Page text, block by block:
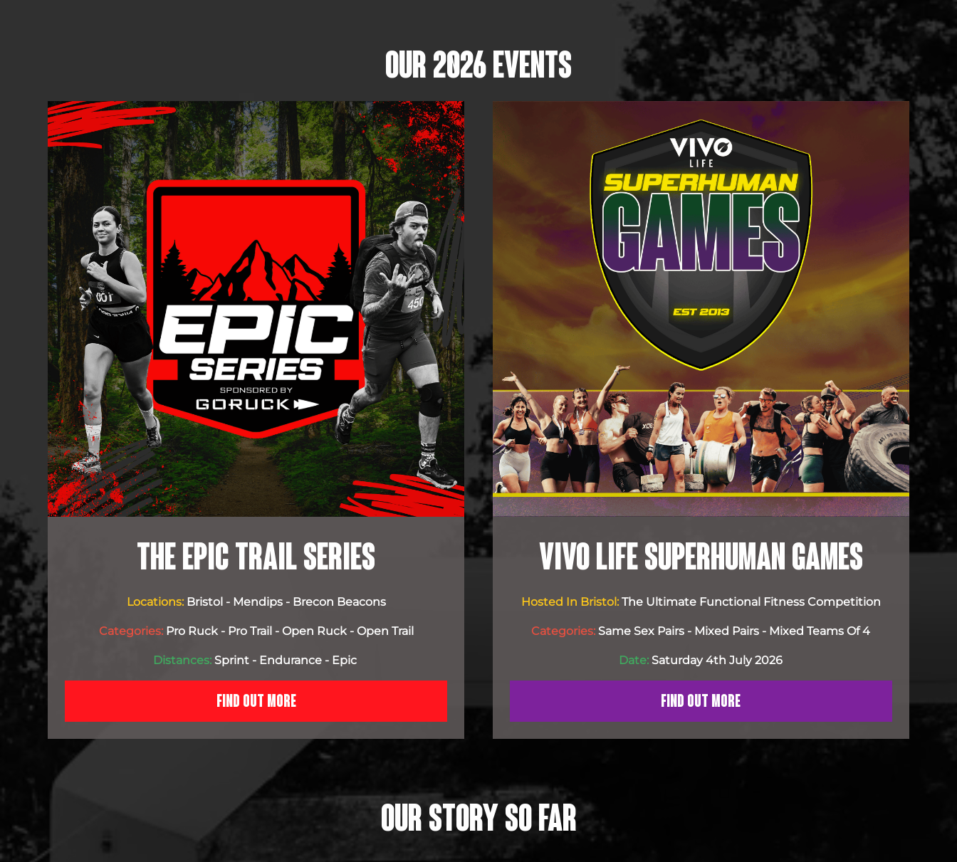
OUR 2026 EVENTS
THE EPIC TRAIL SERIES
Locations:Bristol - Mendips - Brecon Beacons
Categories:Pro Ruck - Pro Trail - Open Ruck - Open Trail
Distances:Sprint - Endurance - Epic
FIND OUT MORE
VIVO LIFE SUPERHUMAN GAMES
Hosted In Bristol: The Ultimate Functional Fitness Competition
Categories: Same Sex Pairs - Mixed Pairs - Mixed Teams Of 4
Date: Saturday 4th July 2026
FIND OUT MORE
OUR STORY SO FAR